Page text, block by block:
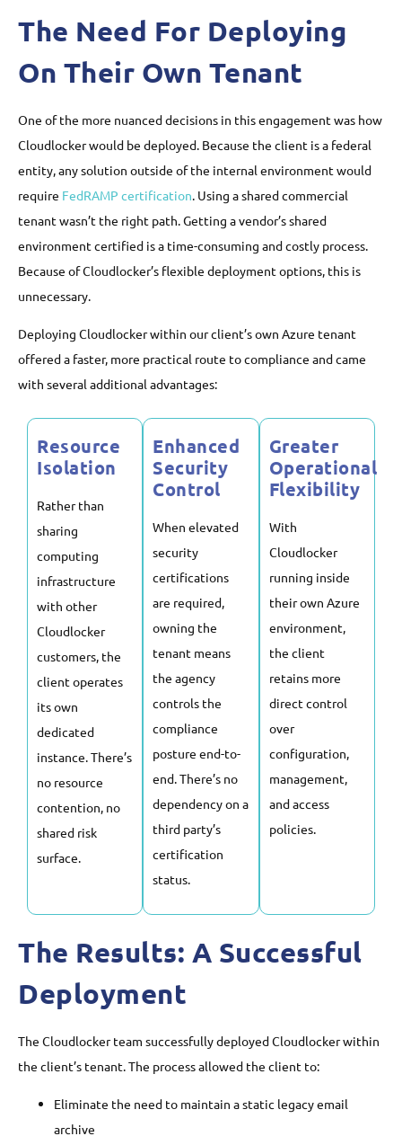
The Need For Deploying
On Their Own Tenant
One of the more nuanced decisions in this engagement was how
Cloudlocker would be deployed. Because the client is a federal
entity, any solution outside of the internal environment would
require FedRAMP certification . Using a shared commercial
tenant wasn’t the right path. Getting a vendor’s shared
environment certified is a time-consuming and costly process.
Because of Cloudlocker’s flexible deployment options, this is
unnecessary.
Deploying Cloudlocker within our client’s own Azure tenant
offered a faster, more practical route to compliance and came
with several additional advantages:
Resource
Isolation
Rather than
sharing
computing
infrastructure
with other
Cloudlocker
customers, the
client operates
its own
dedicated
instance. There’s
no resource
contention, no
shared risk
surface.
Enhanced
Security
Control
When elevated
security
certifications
are required,
owning the
tenant means
the agency
controls the
compliance
posture end-to-
end. There’s no
dependency on a
third party’s
certification
status.
Greater
Operational
Flexibility
With
Cloudlocker
running inside
their own Azure
environment,
the client
retains more
direct control
over
configuration,
management,
and access
policies.
The Results: A Successful
Deployment
The Cloudlocker team successfully deployed Cloudlocker within
the client’s tenant. The process allowed the client to:
Eliminate the need to maintain a static legacy email
archive